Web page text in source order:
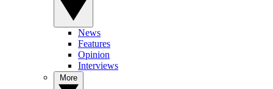
News
Features
Opinion
Interviews